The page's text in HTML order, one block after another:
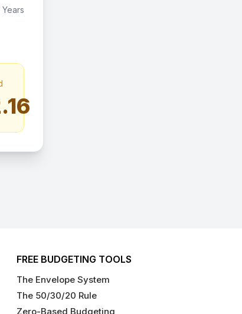
Years
FREE BUDGETING TOOLS
The Envelope System
The 50/30/20 Rule
Zero-Based Budgeting